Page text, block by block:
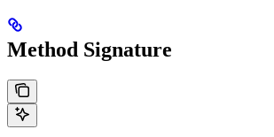
Method Signature